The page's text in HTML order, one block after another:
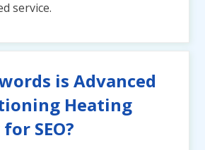
service.
is Advanced
Heating
SEO?